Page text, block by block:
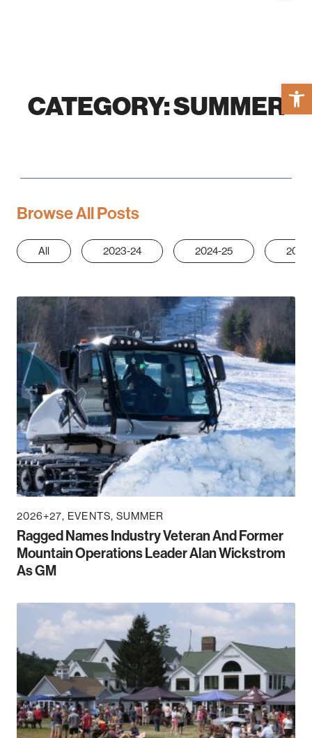
CATEGORY:SUMMER
Browse All Posts
All 2023-24 2024-25
2026+27 EVENTS SUMMER
Ragged Names Industry Veteran And Former
Mountain Operations Leader Alan Wickstrom
As GM